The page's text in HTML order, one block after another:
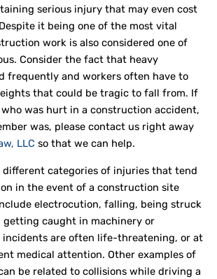
serious injury that may even cost
it being one of the most vital
work is also considered one of
Consider the fact that heavy
frequently and workers often have to
that could be tragic to fall from. If
who was hurt in a construction accident,
was, please contact us right away
LLC so that we can help.
different categories of injuries that tend
in the event of a construction site
electrocution, falling, being struck
getting caught in machinery or
incidents are often life-threatening, or at
medical attention. Other examples of
be related to collisions while driving a